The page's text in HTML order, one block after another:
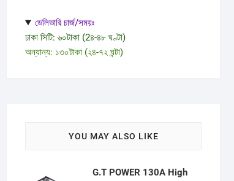
ডেলিভারি চার্জ/সময়ঃ
ঢাকা সিটি: ৬০টাকা (2৪-৪৮ ঘণ্টা)
অন্যান্য: ১৩০টাকা (২৪-৭২ ঘন্টা)
YOU MAY ALSO LIKE
G.T POWER 130A High